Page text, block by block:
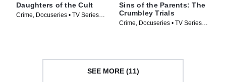
Daughters of the Cult
Crime, Docuseries • TV Series
Sins of the Parents: The
Crumbley Trials
Crime, Docuseries • TV Series
SEE MORE (11)